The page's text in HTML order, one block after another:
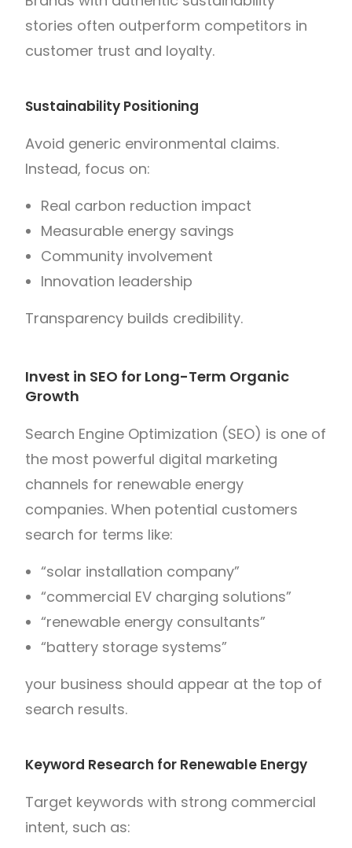
stories often outperform competitors in
customer trust and loyalty.
Sustainability Positioning
Avoid generic environmental claims.
Instead, focus on:
Real carbon reduction impact
Measurable energy savings
Community involvement
Innovation leadership
Transparency builds credibility.
Invest in SEO for Long-Term Organic
Growth
Search Engine Optimization (SEO) is one of
the most powerful digital marketing
channels for renewable energy
companies. When potential customers
search for terms like:
“solar installation company”
“commercial EV charging solutions”
“renewable energy consultants”
“battery storage systems”
your business should appear at the top of
search results.
Keyword Research for Renewable Energy
Target keywords with strong commercial
intent, such as: